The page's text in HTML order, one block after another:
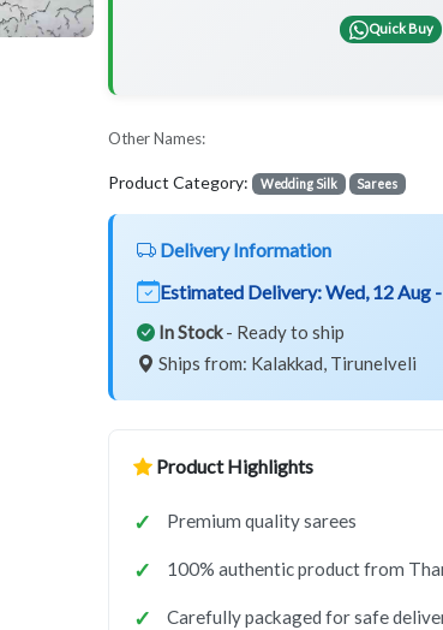
Quick Buy
Other Names:
Product Category: Wedding Silk Sarees
Delivery Information
Estimated Delivery:Wed, 12 Aug
In Stock- Ready to ship
Ships from: Kalakkad, Tirunelveli
Product Highlights
Premium quality sarees
100% authentic product from
Carefully packaged for safe